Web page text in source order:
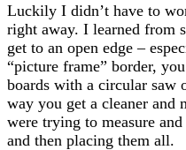
Luckily I didn’t have to
right away. I learned from
get to an open edge –
“picture frame” border,
boards with a circular saw
way you get a cleaner and
were trying to measure
and then placing them all.